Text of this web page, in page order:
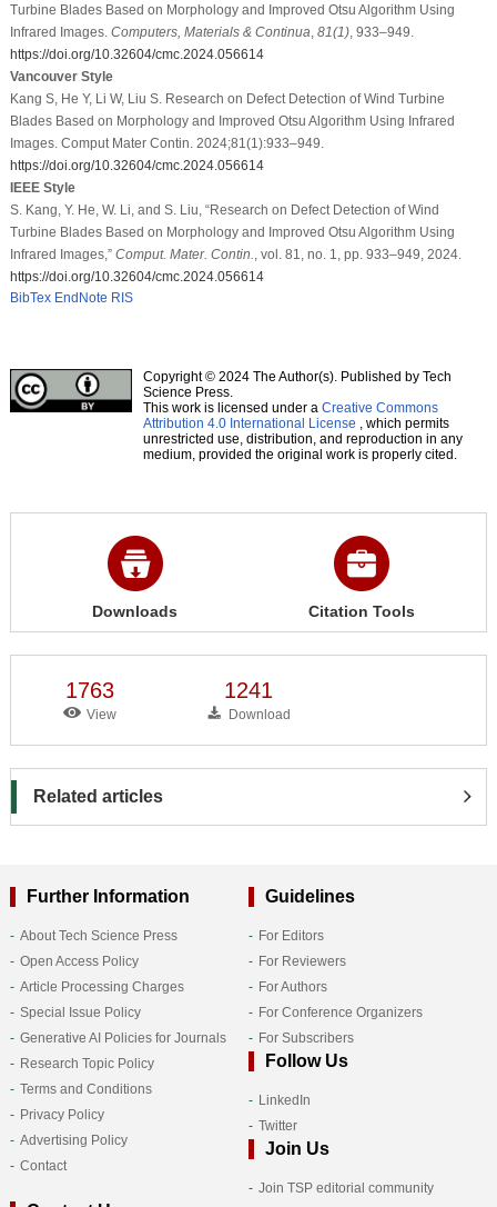
Turbine Blades Based on Morphology and Improved Otsu Algorithm Using
Infrared Images. Computers, Materials & Continua 81(1), 933–949.
https://doi.org/10.32604/cmc.2024.056614
Vancouver Style
Kang S, He Y, Li W, Liu S. Research on Defect Detection of Wind Turbine
Blades Based on Morphology and Improved Otsu Algorithm Using Infrared
Images. Comput Mater Contin. 2024;81(1):933–949.
https://doi.org/10.32604/cmc.2024.056614
IEEE Style
S. Kang, Y. He, W. Li, and S. Liu, “Research on Defect Detection of Wind
Turbine Blades Based on Morphology and Improved Otsu Algorithm Using
Infrared Images,” Comput. Mater. Contin.
, vol. 81, no. 1, pp. 933–949, 2024.
https://doi.org/10.32604/cmc.2024.056614
BibTex EndNote RIS
Copyright © 2024 The Author(s). Published by Tech
Science Press.
This work is licensed under a Creative Commons
Attribution 4.0 International License , which permits
unrestricted use, distribution, and reproduction in any
medium, provided the original work is properly cited.
Downloads Citation Tools
1763
View
1241
Download
Related articles
Further Information
About Tech Science Press
Open Access Policy
Article Processing Charges
Special Issue Policy
Generative AI Policies for Journals
Research Topic Policy
Terms and Conditions
Privacy Policy
Advertising Policy
Contact
Guidelines
For Editors
For Reviewers
For Authors
For Conference Organizers
For Subscribers
Follow Us
LinkedIn
Twitter
Join Us
Join TSP editorial community